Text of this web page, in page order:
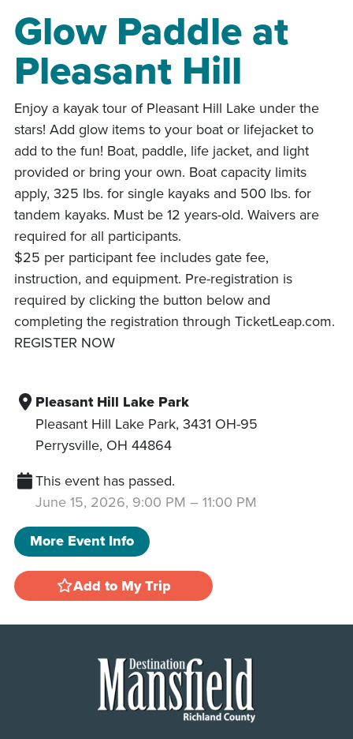
Glow Paddle at
Pleasant Hill
Enjoy a kayak tour of Pleasant Hill Lake under the
stars! Add glow items to your boat or lifejacket to
add to the fun! Boat, paddle, life jacket, and light
provided or bring your own. Boat capacity limits
apply, 325 lbs. for single kayaks and 500 lbs. for
tandem kayaks. Must be 12 years-old. Waivers are
required for all participants.
$25 per participant fee includes gate fee,
instruction, and equipment. Pre-registration is
required by clicking the button below and
completing the registration through TicketLeap.com.
REGISTER NOW
Pleasant Hill Lake Park
Pleasant Hill Lake Park, 3431 OH-95
Perrysville, OH 44864
This event has passed.
June 15, 2026, 9:00 PM – 11:00 PM
More Event Info
Add to My Trip